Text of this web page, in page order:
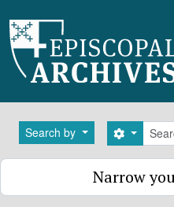
Search by Search
Search
Narrow